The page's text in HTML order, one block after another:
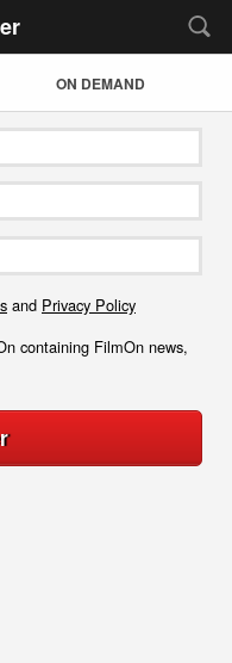
ON DEMAND
and Privacy Policy
containing FilmOn news,